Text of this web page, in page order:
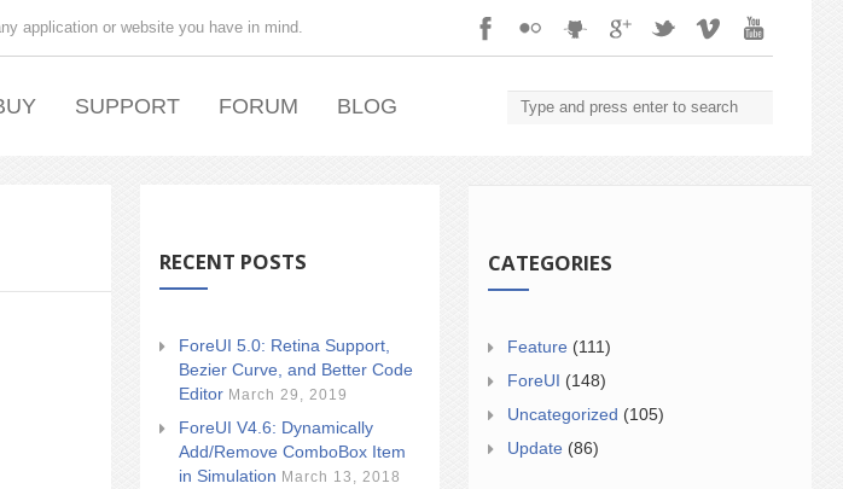
application or website you have in mind.
SUPPORT FORUM BLOG
RECENT POSTS
ForeUI 5.0: Retina Support,
Bezier Curve, and Better Code
Editor March 29, 2019
ForeUI V4.6: Dynamically
Add/Remove ComboBox Item
in Simulation March 13, 2018
CATEGORIES
Feature (111)
ForeUI (148)
Uncategorized (105)
Update (86)